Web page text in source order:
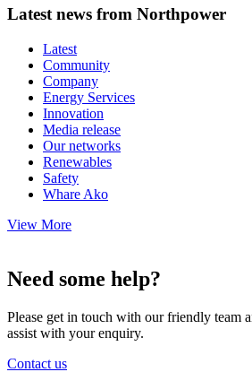
Latest news from Northpower
Latest
Community
Company
Energy Services
Innovation
Media release
Our networks
Renewables
Safety
Whare Ako
View More
Need some help?
Please get in touch with our friendly team
assist with your enquiry.
Contact us